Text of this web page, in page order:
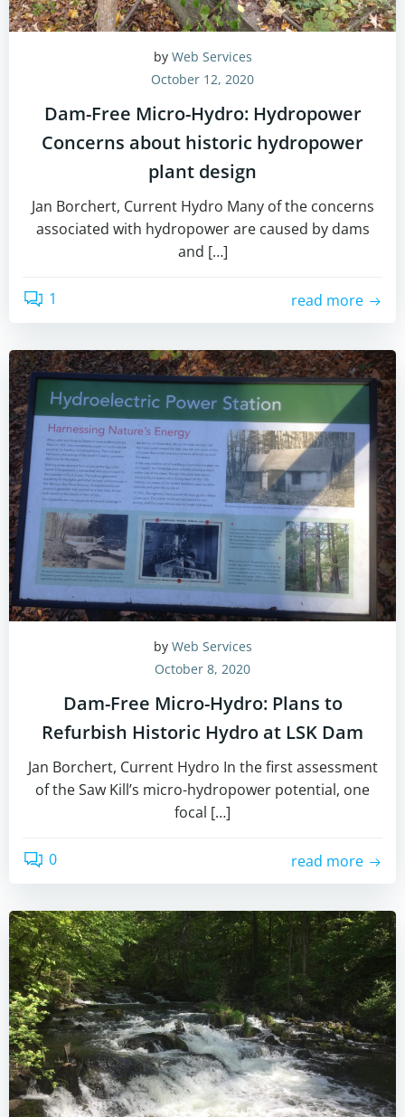
by Web Services
October 12, 2020
Dam-Free Micro-Hydro: Hydropower
Concerns about historic hydropower
plant design
Jan Borchert, Current Hydro Many of the concerns
associated with hydropower are caused by dams
and […]
1 read more
by Web Services
October 8, 2020
Dam-Free Micro-Hydro: Plans to
Refurbish Historic Hydro at LSK Dam
Jan Borchert, Current Hydro In the first assessment
of the Saw Kill’s micro-hydropower potential, one
focal […]
0 read more